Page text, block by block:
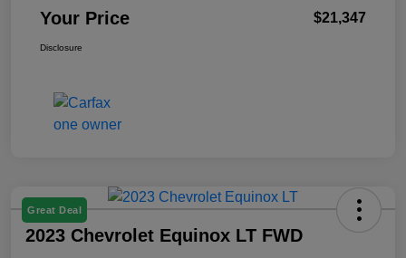
Your Price $21,347
Disclosure
Great Deal
2023 Chevrolet Equinox LT FWD